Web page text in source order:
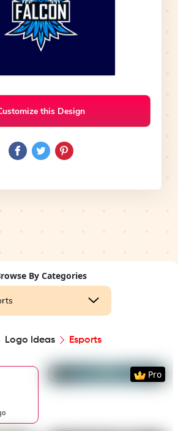
this Design
By Categories
Logo Ideas Esports
PreviewUse
Pro